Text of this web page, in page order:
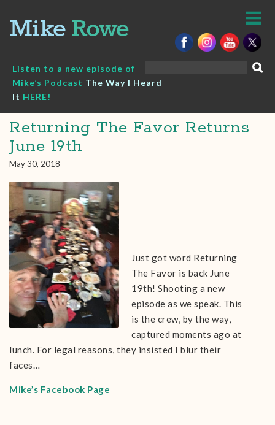
content
Listen to a new episode of
Mike’s Podcast The Way I Heard
It HERE!
Returning The Favor Returns
June 19th
May 30, 2018
Just got word Returning
The Favor is back June
19th! Shooting a new
episode as we speak. This
is the crew, by the way,
captured moments ago at
lunch. For legal reasons, they insisted I blur their
faces…
Mike’s Facebook Page